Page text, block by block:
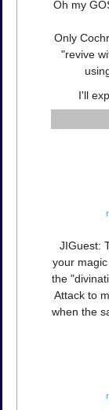
Oh my
Only
"revive
I'll
JIGuest:
your
the
Attack to
when the